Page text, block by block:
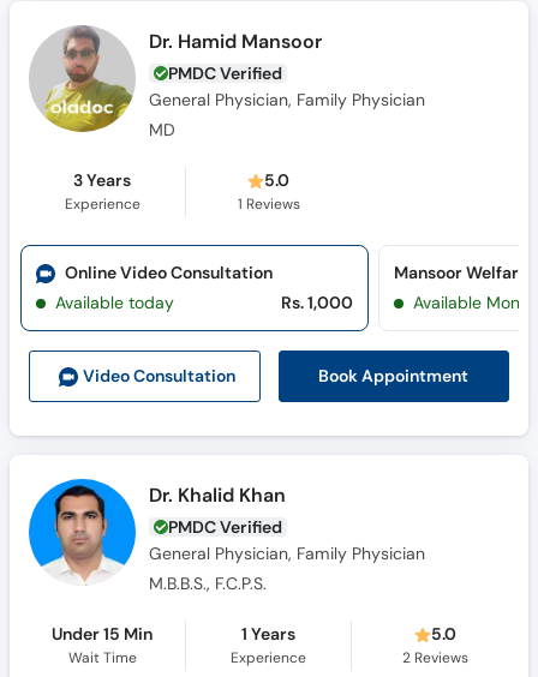
Dr. Hamid Mansoor
PMDC Verified
General Physician, Family Physician
MD
3 Years
Experience
5.0
1 Reviews
Video Consultation Book Appointment
Online Video Consultation
Available today
Rs. 1,000
Mansoor Welfare
Available Mon,
Dr. Khalid Khan
PMDC Verified
General Physician, Family Physician
M.B.B.S., F.C.P.S.
Under 15 Min
Wait Time
1 Years
Experience
5.0
2Reviews